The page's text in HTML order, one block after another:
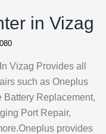
in Vizag
Vizag Provides all
such as Oneplus
Battery Replacement,
Port Repair,
provides